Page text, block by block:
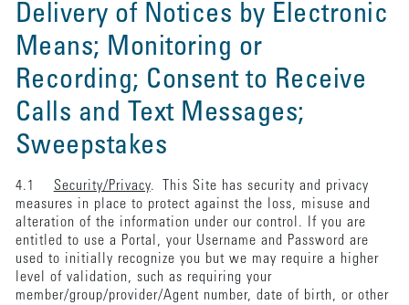
Delivery of Notices by Electronic
Means; Monitoring or
Recording; Consent to Receive
Calls and Text Messages;
Sweepstakes
4.1 Security/Privacy. This Site has security and privacy
measures in place to protect against the loss, misuse and
alteration of the information under our control. If you are
entitled to use a Portal, your Username and Password are
used to initially recognize you but we may require a higher
level of validation, such as requiring your
member/group/provider/Agent number, date of birth, or other